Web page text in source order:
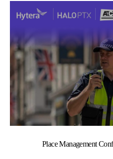
Place Management